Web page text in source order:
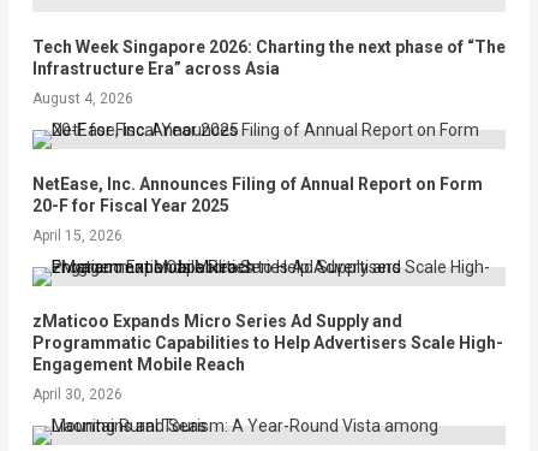
Tech Week Singapore 2026: Charting the next phase of “The
Infrastructure Era” across Asia
August 4, 2026
NetEase, Inc. Announces Filing of Annual Report on Form
20-F for Fiscal Year 2025
April 15, 2026
zMaticoo Expands Micro Series Ad Supply and
Programmatic Capabilities to Help Advertisers Scale High-
Engagement Mobile Reach
April 30, 2026